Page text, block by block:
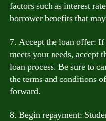
factors such as interest
borrower benefits that
7. Accept the loan offer:
meets your needs, accept
loan process. Be sure to
the terms and conditions
forward.
8. Begin repayment: